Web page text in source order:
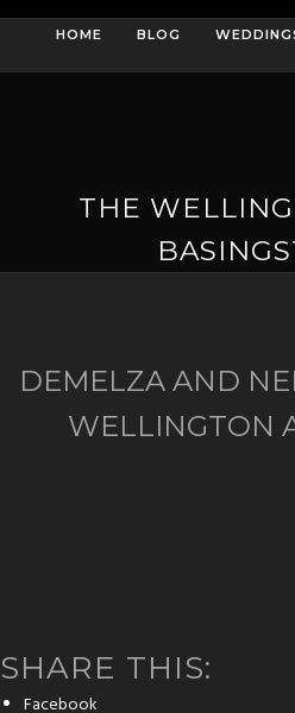
HOME BLOG
THE
DEMELZA AND
WELLINGTON
SHARE THIS:
Facebook